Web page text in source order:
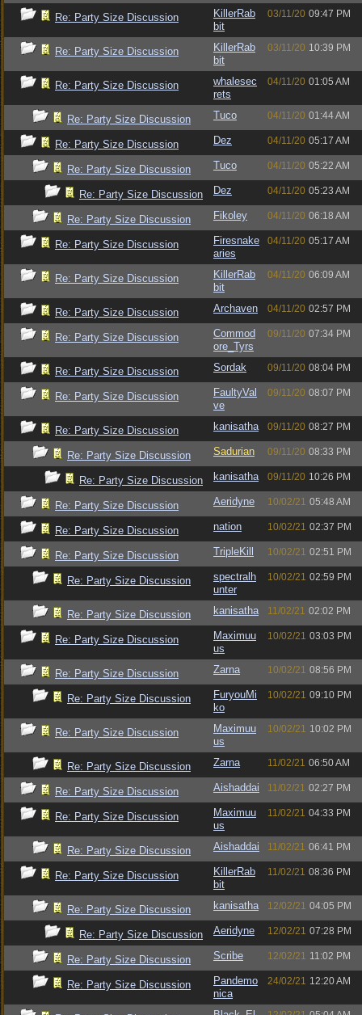
Re: Party Size Discussion
KillerRab
bit
03/11/20 09:47 PM
Re: Party Size Discussion
KillerRab
bit
03/11/20 10:39 PM
Re: Party Size Discussion
whalesec
rets
04/11/20 01:05 AM
Re: Party Size Discussion Tuco 04/11/20 01:44 AM
Re: Party Size Discussion Dez 04/11/20 05:17 AM
Re: Party Size Discussion Tuco 04/11/20 05:22 AM
Re: Party Size Discussion Dez 04/11/20 05:23 AM
Re: Party Size Discussion Fikoley 04/11/20 06:18 AM
Re: Party Size Discussion
Firesnake
aries
04/11/20 05:17 AM
Re: Party Size Discussion
KillerRab
bit
04/11/20 06:09 AM
Re: Party Size Discussion Archaven 04/11/20 02:57 PM
Re: Party Size Discussion
Commod
ore_Tyrs
09/11/20 07:34 PM
Re: Party Size Discussion Sordak 09/11/20 08:04 PM
Re: Party Size Discussion
FaultyVal
ve
09/11/20 08:07 PM
Re: Party Size Discussion kanisatha 09/11/20 08:27 PM
Re: Party Size Discussion Sadurian 09/11/20 08:33 PM
Re: Party Size Discussion kanisatha 09/11/20 10:26 PM
Re: Party Size Discussion Aeridyne 10/02/21 05:48 AM
Re: Party Size Discussion nation 10/02/21 02:37 PM
Re: Party Size Discussion TripleKill 10/02/21 02:51 PM
Re: Party Size Discussion
spectralh
unter
10/02/21 02:59 PM
Re: Party Size Discussion kanisatha 11/02/21 02:02 PM
Re: Party Size Discussion
Maximuu
us
10/02/21 03:03 PM
Re: Party Size Discussion Zarna 10/02/21 08:56 PM
Re: Party Size Discussion
FuryouMi
ko
10/02/21 09:10 PM
Re: Party Size Discussion
Maximuu
us
10/02/21 10:02 PM
Re: Party Size Discussion Zarna 11/02/21 06:50 AM
Re: Party Size Discussion Aishaddai 11/02/21 02:27 PM
Re: Party Size Discussion
Maximuu
us
11/02/21 04:33 PM
Re: Party Size Discussion Aishaddai 11/02/21 06:41 PM
Re: Party Size Discussion
KillerRab
bit
11/02/21 08:36 PM
Re: Party Size Discussion kanisatha 12/02/21 04:05 PM
Re: Party Size Discussion Aeridyne 12/02/21 07:28 PM
Re: Party Size Discussion Scribe 12/02/21 11:02 PM
Re: Party Size Discussion
Pandemo
nica
24/02/21 12:20 AM